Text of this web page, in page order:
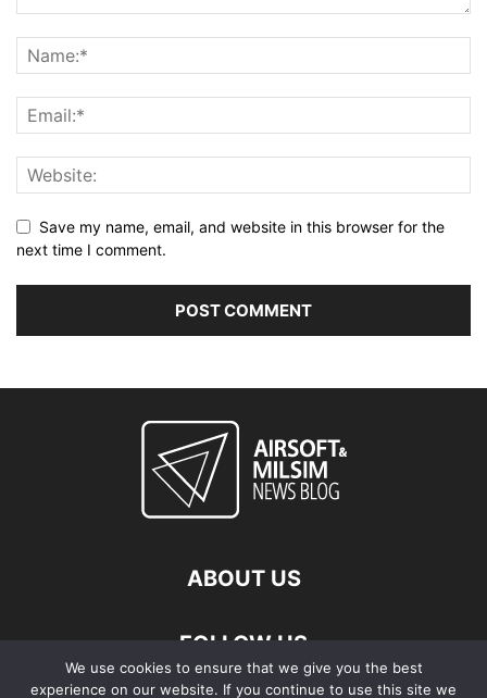
Save my name, email, and website in this browser for the
next time I comment.
ABOUT US
FOLLOW US
We use cookies to ensure that we give you the best
experience on our website. If you continue to use this site we